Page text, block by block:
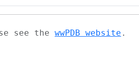
see the wwPDB website .